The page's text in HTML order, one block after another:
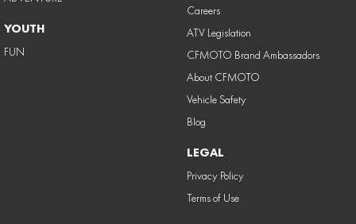
YOUTH
FUN
Careers
ATV Legislation
CFMOTO Brand Ambassadors
About CFMOTO
Vehicle Safety
Blog
LEGAL
Privacy Policy
Terms of Use